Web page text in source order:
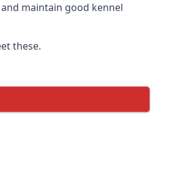
maintain good kennel
these.